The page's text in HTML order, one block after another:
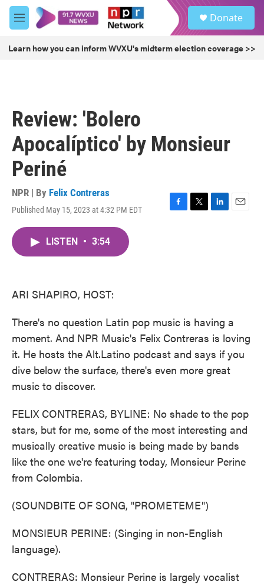
Skip to main content
M
e
u
Donate
Learn how you can inform WVXU's midterm election coverage >>
Review: 'Bolero
Apocalíptico' by Monsieur
Periné
NPR | By Felix Contreras
Published May 15, 2023 at 4:32 PM EDT
F
T
L
E
LISTEN • 3:54
ARI SHAPIRO, HOST:
There's no question Latin pop music is having a
moment. And NPR Music's Felix Contreras is loving
it. He hosts the Alt.Latino podcast and says if you
dive below the surface, there's even more great
music to discover.
FELIX CONTRERAS, BYLINE: No shade to the pop
stars, but for me, some of the most interesting and
musically creative music is being made by bands
like the one we're featuring today, Monsieur Perine
from Colombia.
(SOUNDBITE OF SONG, "PROMETEME")
MONSIEUR PERINE: (Singing in non-English
language).
CONTRERAS: Monsieur Perine is largely vocalist